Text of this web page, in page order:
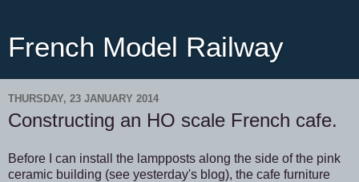
French Model Railway
THURSDAY, 23 JANUARY 2014
Constructing an HO scale French cafe.
Before I can install the lampposts along the side of the pink
ceramic building (see yesterday's blog), the cafe furniture